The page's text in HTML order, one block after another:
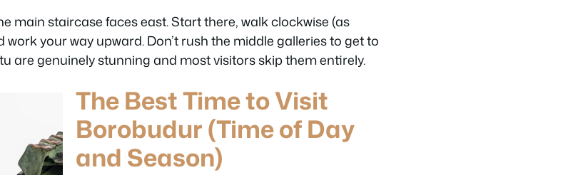
main staircase faces east. Start there, walk clockwise (as
your way upward. Don’t rush the middle galleries to get to
are genuinely stunning and most visitors skip them entirely.
The Best Time to Visit
Borobudur (Time of Day
and Season)